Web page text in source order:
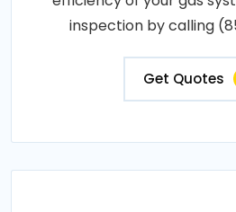
inspection by calling
Get Quotes